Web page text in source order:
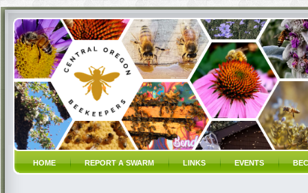
HOME REPORT A SWARM LINKS EVENTS